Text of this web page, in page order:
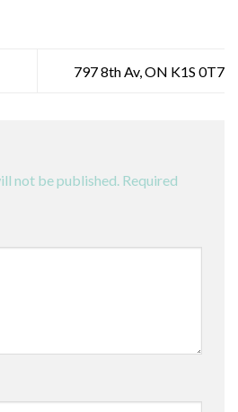
797 8th Av, ON K1S 0T7
not be published. Required